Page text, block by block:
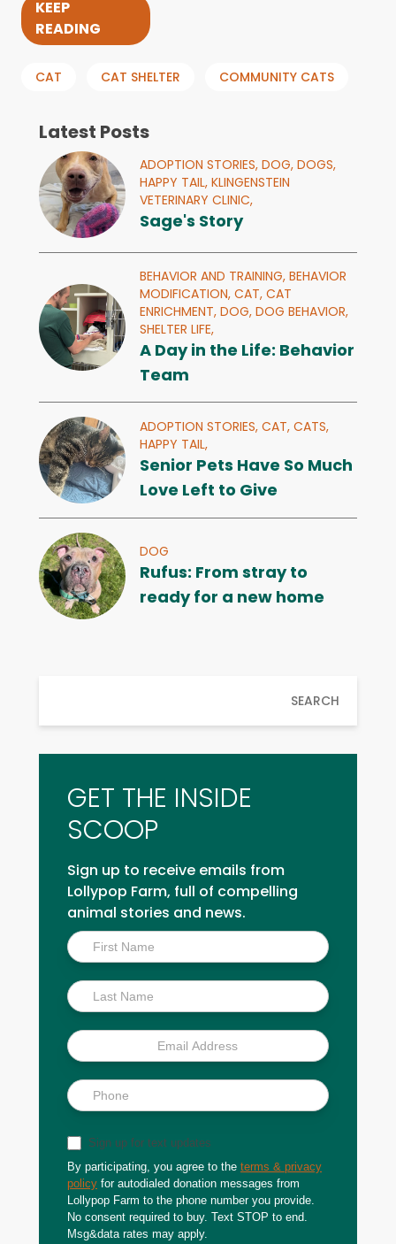
KEEP
READING
CAT CAT SHELTER COMMUNITY CATS
Latest Posts
ADOPTION STORIES, DOG, DOGS,
HAPPY TAIL, KLINGENSTEIN
VETERINARY CLINIC,
Sage's Story
BEHAVIOR AND TRAINING, BEHAVIOR
MODIFICATION, CAT, CAT
ENRICHMENT, DOG, DOG BEHAVIOR,
SHELTER LIFE,
A Day in the Life: Behavior
Team
ADOPTION STORIES, CAT, CATS,
HAPPY TAIL,
Senior Pets Have So Much
Love Left to Give
DOG
Rufus: From stray to
ready for a new home
SEARCH
GET THE INSIDE
SCOOP
Sign up to receive emails from
Lollypop Farm, full of compelling
animal stories and news.
Inside
Scoop
Sign up for text updates
By participating, you agree to the terms & privacy
policy for autodialed donation messages from
Lollypop Farm to the phone number you provide.
No consent required to buy. Text STOP to end.
Msg&data rates may apply.